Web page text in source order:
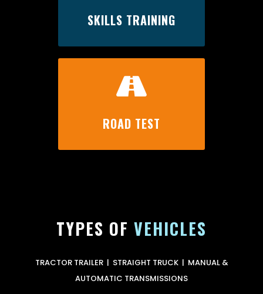
SKILLS TRAINING

ROAD TEST
TYPES OF VEHICLES
TRACTOR TRAILER | STRAIGHT TRUCK | MANUAL &
AUTOMATIC TRANSMISSIONS